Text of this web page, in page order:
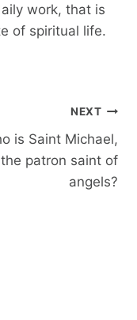
work, that is
of spiritual life.
NEXT
is Saint Michael,
the patron saint of
angels?